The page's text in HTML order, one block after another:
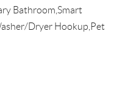
Bathroom,Smart
Dryer Hookup,Pet